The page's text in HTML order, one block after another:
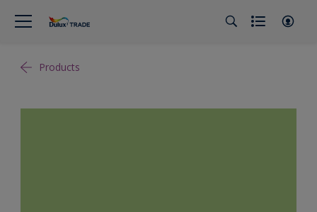
Products